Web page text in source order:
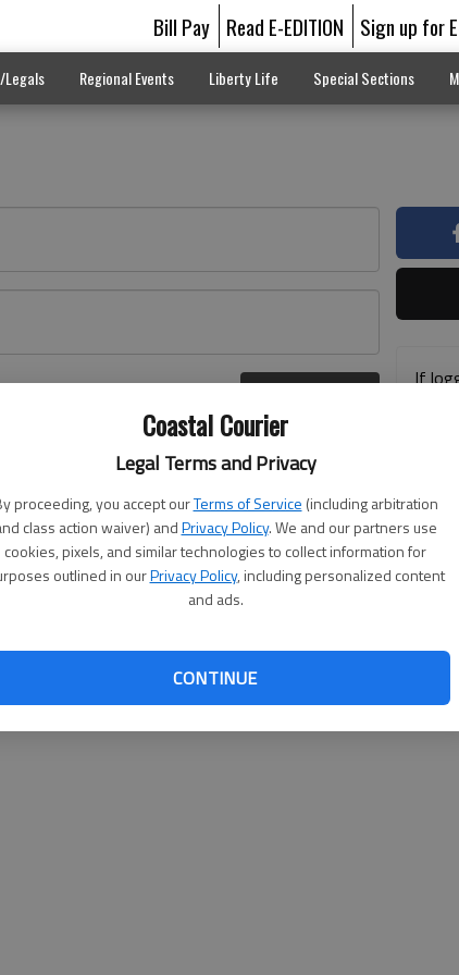
Coastal Courier
Legal Terms and Privacy
proceeding, you accept ourTerms of Service (including arbitration
class action waiver) andPrivacy Policy. We and our partners use
cookies, pixels, and similar technologies to collect information for
outlined in ourPrivacy Policy, including personalized content
and ads.
CONTINUE
Bill Pay Read E-EDITION Sign up for
Legals Regional Events Liberty Life Special Sections
If